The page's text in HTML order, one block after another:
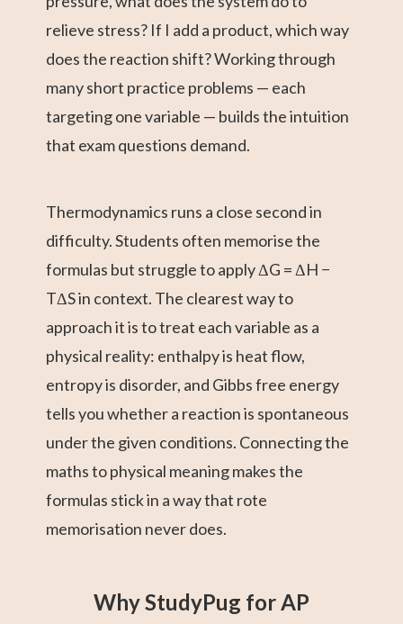
relieve stress? If I add a product, which way
does the reaction shift? Working through
many short practice problems — each
targeting one variable — builds the intuition
that exam questions demand.
Thermodynamics runs a close second in
difficulty. Students often memorise the
formulas but struggle to apply ΔG = ΔH −
TΔS in context. The clearest way to
approach it is to treat each variable as a
physical reality: enthalpy is heat flow,
entropy is disorder, and Gibbs free energy
tells you whether a reaction is spontaneous
under the given conditions. Connecting the
maths to physical meaning makes the
formulas stick in a way that rote
memorisation never does.
Why StudyPug for AP